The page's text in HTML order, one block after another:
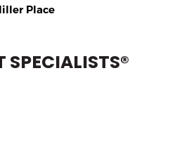
Place
SPECIALISTS®